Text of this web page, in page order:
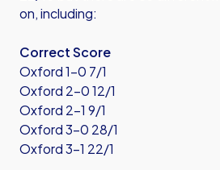
on, including:
Correct Score
Oxford 1-0 7/1
Oxford 2-0 12/1
Oxford 2-1 9/1
Oxford 3-0 28/1
Oxford 3-1 22/1